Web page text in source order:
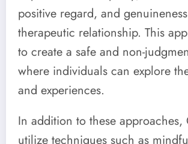
positive regard, and
therapeutic relationship. This
to create a safe and non-
where individuals can explore
and experiences.
In addition to these approaches,
utilize techniques such as